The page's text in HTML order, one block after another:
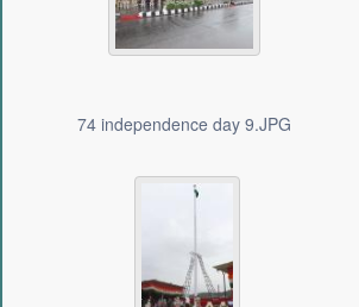
74 independence day 9.JPG